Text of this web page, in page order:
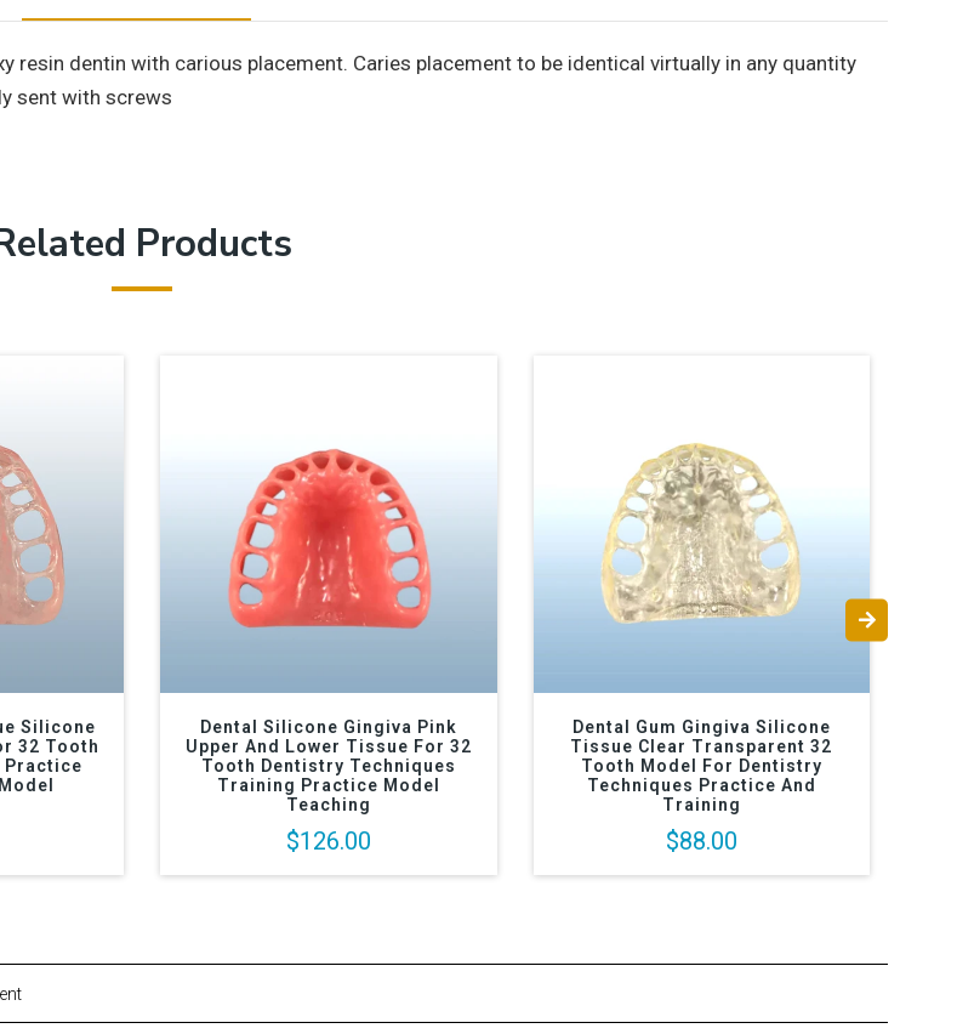
dentin with carious placement. Caries placement to be identical virtually in any quantity
sent with screws
Products
Silicone
32 Tooth
Practice
Dental Silicone Gingiva Pink
Upper And Lower Tissue For 32
Tooth Dentistry Techniques
Training Practice Model
Teaching
$126.00
Dental Gum Gingiva Silicone
Tissue Clear Transparent 32
Tooth Model For Dentistry
Techniques Practice And
Training
$88.00